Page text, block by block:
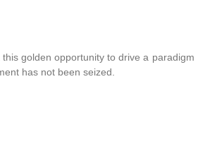
golden opportunity to drive a paradigm
has not been seized.